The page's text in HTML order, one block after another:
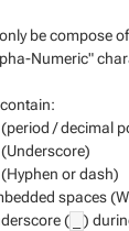
be compose
Numeric"
(period / decimal
(Underscore)
(Hyphen or dash)
spaces
(
)